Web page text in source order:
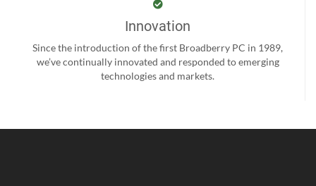
Innovation
Since the introduction of the first Broadberry PC in 1989,
we’ve continually innovated and responded to emerging
technologies and markets.